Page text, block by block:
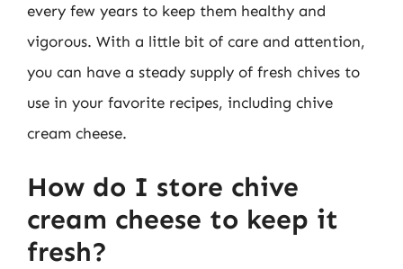
every few years to keep them healthy and
vigorous. With a little bit of care and attention,
you can have a steady supply of fresh chives to
use in your favorite recipes, including chive
cream cheese.
How do I store chive
cream cheese to keep it
fresh?